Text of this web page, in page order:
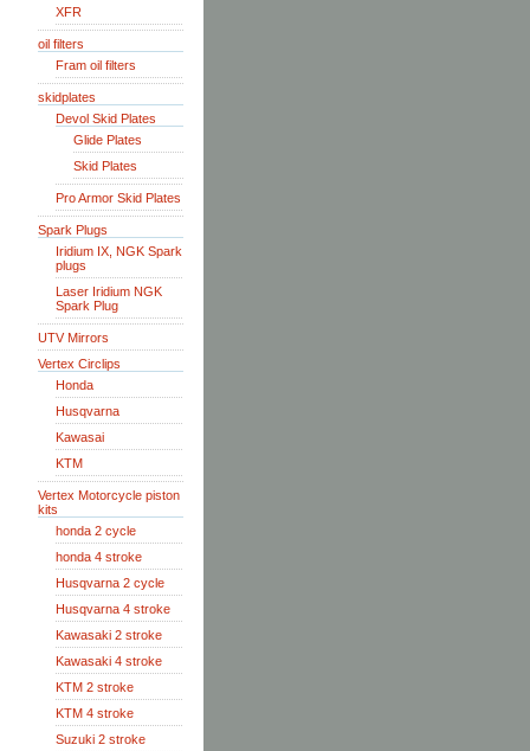
XFR
oil filters
Fram oil filters
skidplates
Devol Skid Plates
Glide Plates
Skid Plates
Pro Armor Skid Plates
Spark Plugs
Iridium IX, NGK Spark
plugs
Laser Iridium NGK
Spark Plug
UTV Mirrors
Vertex Circlips
Honda
Husqvarna
Kawasai
KTM
Vertex Motorcycle piston
kits
honda 2 cycle
honda 4 stroke
Husqvarna 2 cycle
Husqvarna 4 stroke
Kawasaki 2 stroke
Kawasaki 4 stroke
KTM 2 stroke
KTM 4 stroke
Suzuki 2 stroke